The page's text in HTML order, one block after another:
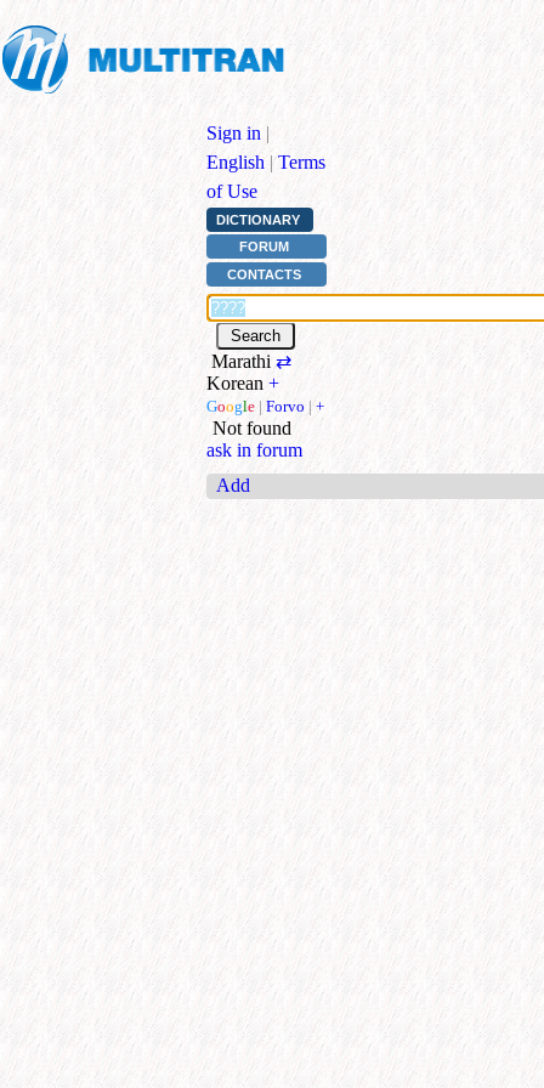
Sign in |
English | Terms
of Use
DICTIONARY
FORUM
CONTACTS
Marathi ⇄
Korean +
Google | Forvo | +
Not found
ask in forum
Add